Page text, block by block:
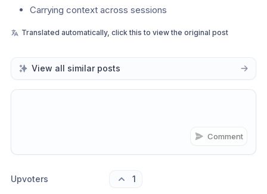
Carrying context across sessions
Translated automatically, click this to view the original post
View all similar posts
Comment
Upvoters 1